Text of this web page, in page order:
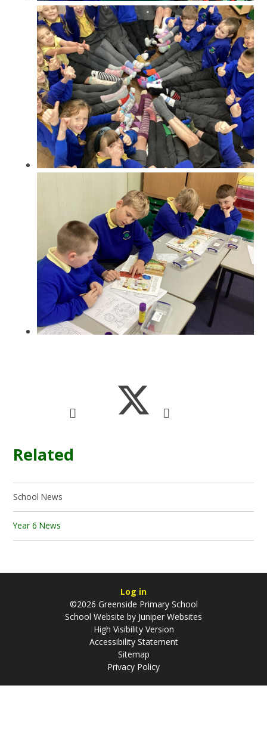
Related
School News
Year 6 News
Log in
©2026 Greenside Primary School
School Website by Juniper Websites
High Visibility Version
Accessibility Statement
Sitemap
Privacy Policy